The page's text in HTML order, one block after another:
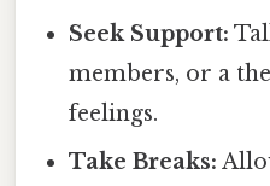
Seek Support:
members, or a
feelings.
Take Breaks: